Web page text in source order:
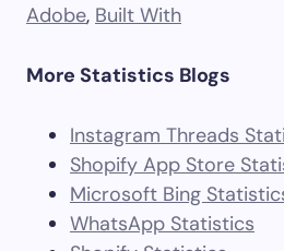
Adobe, Built With
More Statistics Blogs
Instagram Threads
Shopify App Store
Microsoft Bing
WhatsApp Statistics